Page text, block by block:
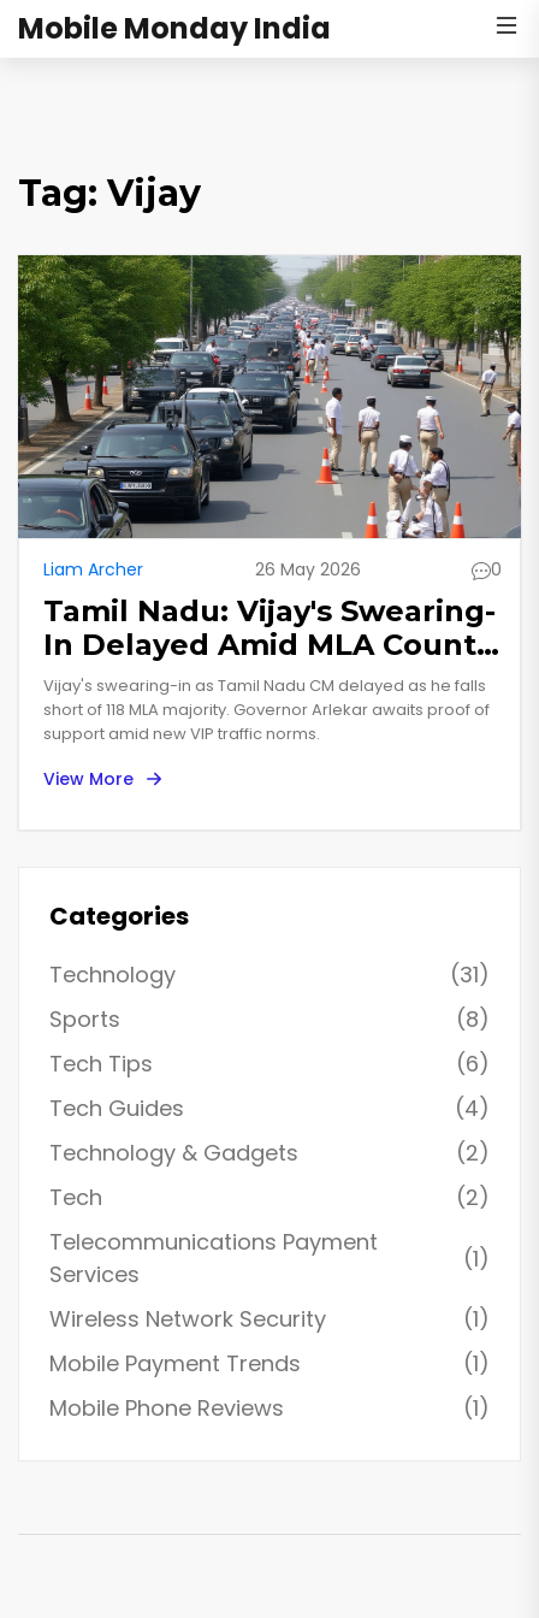
Mobile Monday India
Tag: Vijay
Liam Archer 26 May 2026 0
Tamil Nadu: Vijay's Swearing-
In Delayed Amid MLA Count
Dispute
Vijay's swearing-in as Tamil Nadu CM delayed as he falls
short of 118 MLA majority. Governor Arlekar awaits proof of
support amid new VIP traffic norms.
View More
Categories
Technology
(31)
Sports
(8)
Tech Tips
(6)
Tech Guides
(4)
Technology & Gadgets
(2)
Tech
(2)
Telecommunications Payment
Services
(1)
Wireless Network Security
(1)
Mobile Payment Trends
(1)
Mobile Phone Reviews
(1)